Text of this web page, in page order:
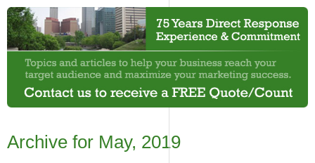
Archive for May, 2019